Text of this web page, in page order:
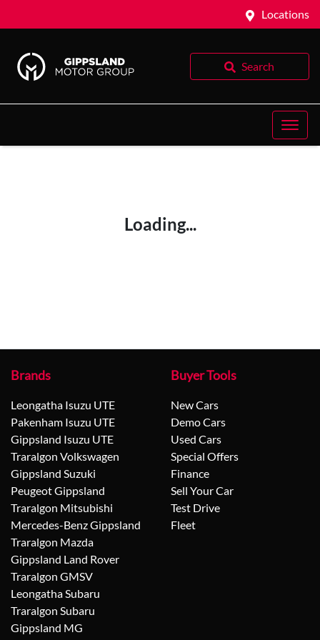
Locations
Search
Loading...
Brands
Leongatha Isuzu UTE
Pakenham Isuzu UTE
Gippsland Isuzu UTE
Traralgon Volkswagen
Gippsland Suzuki
Peugeot Gippsland
Traralgon Mitsubishi
Mercedes-Benz Gippsland
Traralgon Mazda
Gippsland Land Rover
Traralgon GMSV
Leongatha Subaru
Traralgon Subaru
Gippsland MG
Buyer Tools
New Cars
Demo Cars
Used Cars
Special Offers
Finance
Sell Your Car
Test Drive
Fleet